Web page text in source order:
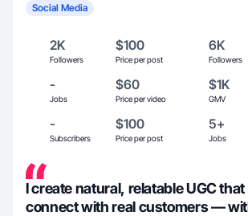
Social Media
2K
Followers
$100
Price per post
6K
Followers
-
Jobs
$60
Price per video
$1K
GMV
-
Subscribers
$100
Price per post
5+
Jobs
I create natural, relatable UGC
connect with real customers —